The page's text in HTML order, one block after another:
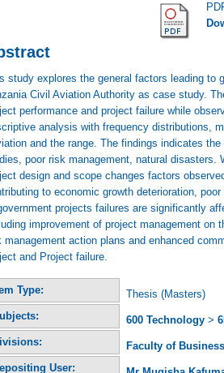
study explores the general factors leading to
Civil Aviation Authority as case study.
performance and project failure while
analysis with frequency distributions,
and the range. The findings indicates
poor risk management, natural
design and scope changes factors
to economic growth deterioration,
projects failures are significantly
improvement of project management on
management action plans and enhanced
and Project failure.
Type:
Thesis (Masters)
600 Technology >
Faculty of
User: